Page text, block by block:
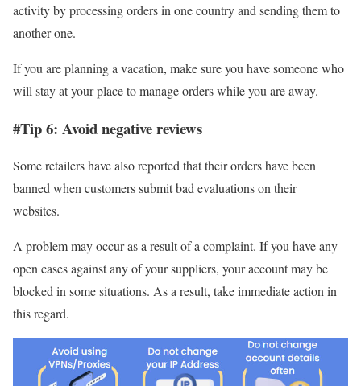
activity by processing orders in one country and sending them to
another one.
If you are planning a vacation, make sure you have someone who
will stay at your place to manage orders while you are away.
#Tip 6: Avoid negative reviews
Some retailers have also reported that their orders have been
banned when customers submit bad evaluations on their
websites.
A problem may occur as a result of a complaint. If you have any
open cases against any of your suppliers, your account may be
blocked in some situations. As a result, take immediate action in
this regard.